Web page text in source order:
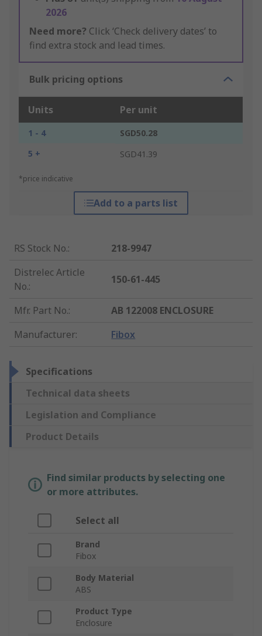
2026
Need more? Click ‘Check delivery dates’ to
find extra stock and lead times.
Bulk pricing options
Units Per unit
1 - 4
SGD50.28
5 +
SGD41.39
*price indicative
Add to a parts list
RS Stock No.:
218-9947
Distrelec Article
No.:
150-61-445
Mfr. Part No.:
AB 122008 ENCLOSURE
Manufacturer: Fibox
Specifications
Technical data sheets
Legislation and Compliance
Product Details
Find similar products by selecting one
or more attributes.
Select all
Brand
Fibox
Body Material
ABS
Product Type
Enclosure